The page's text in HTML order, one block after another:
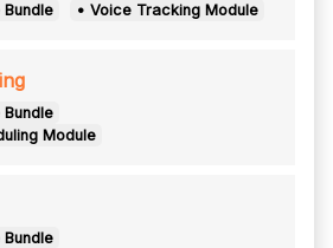
Bundle • Voice Tracking Module
Bundle
Module
Bundle